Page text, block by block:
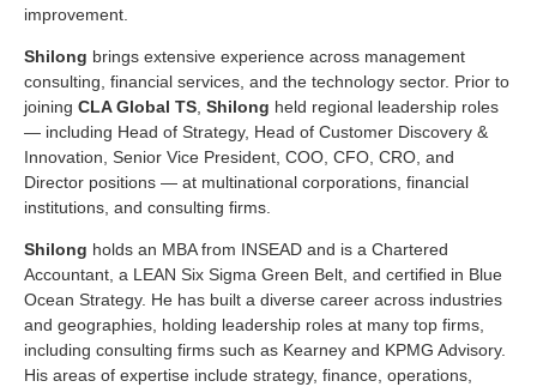
improvement.
Shilong brings extensive experience across management
consulting, financial services, and the technology sector. Prior to
joining CLA Global TS Shilong held regional leadership roles
— including Head of Strategy, Head of Customer Discovery &
Innovation, Senior Vice President, COO, CFO, CRO, and
Director positions — at multinational corporations, financial
institutions, and consulting firms.
Shilong holds an MBA from INSEAD and is a Chartered
Accountant, a LEAN Six Sigma Green Belt, and certified in Blue
Ocean Strategy. He has built a diverse career across industries
and geographies, holding leadership roles at many top firms,
including consulting firms such as Kearney and KPMG Advisory.
His areas of expertise include strategy, finance, operations,